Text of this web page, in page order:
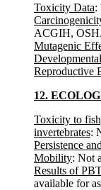
Toxicity Data:
ACGIH,
Mutagenic
Reproductive
12.
Toxicity to
invertebrates:
Persistence
Mobility: Not
Results of
available for